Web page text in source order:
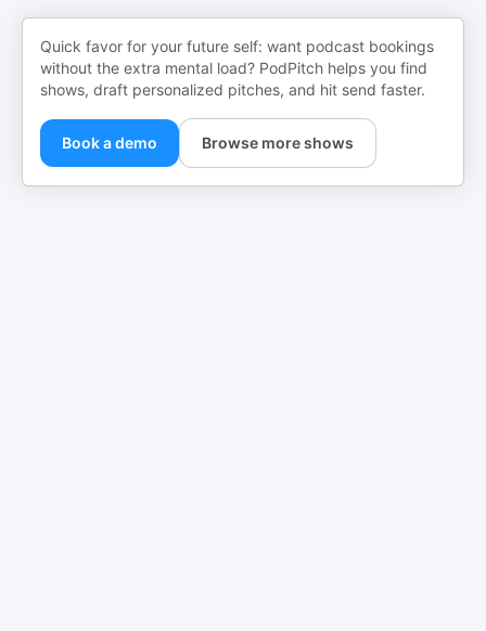
Quick favor for your future self: want podcast bookings
without the extra mental load? PodPitch helps you find
shows, draft personalized pitches, and hit send faster.
Book a demo Browse more shows